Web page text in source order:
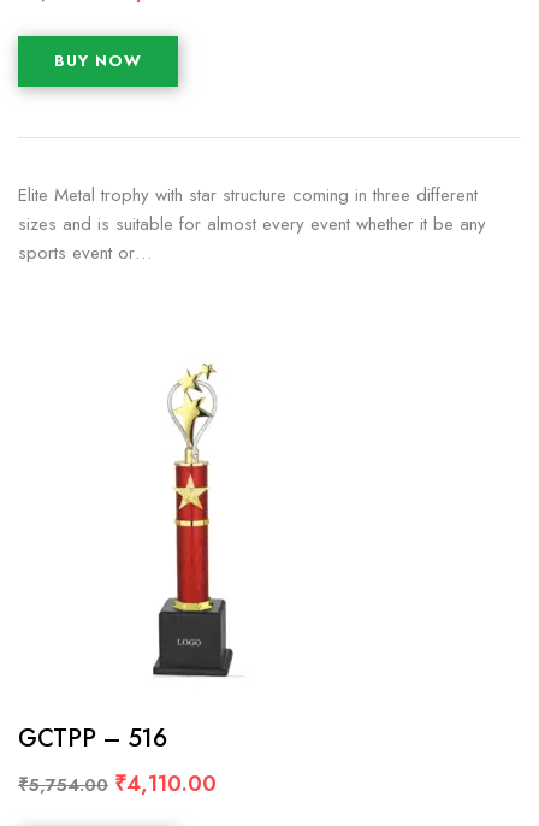
BUY NOW
Elite Metal trophy with star structure coming in three different
sizes and is suitable for almost every event whether it be any
sports event or…
GCTPP – 516
₹5,754.00 ₹4,110.00